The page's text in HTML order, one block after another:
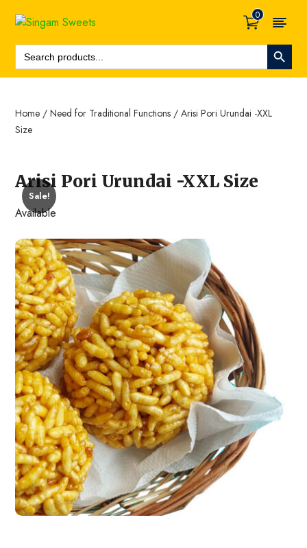
0
Search
For:
Search Button
Home /Need for Traditional Functions / Arisi Pori Urundai -XXL
Size
Arisi Pori Urundai -XXL Size
Available
Sale!